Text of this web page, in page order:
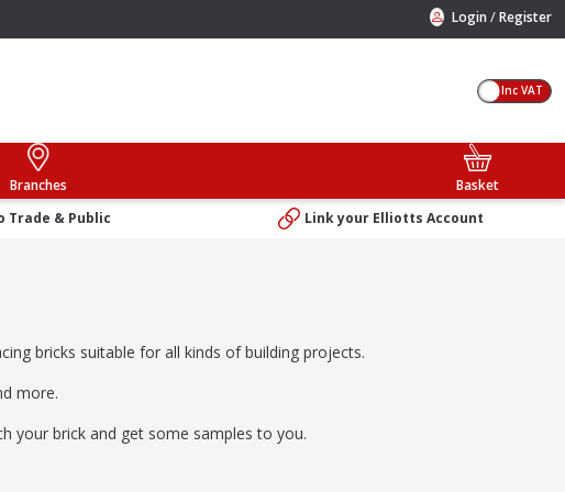
Login /Register
Inc VAT
Branches
Basket
Trade & Public Link your Elliotts Account
bricks suitable for all kinds of building projects.
more.
your brick and get some samples to you.